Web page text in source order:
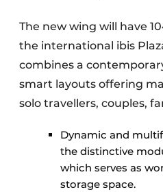
The new wing will have
the international ibis
combines a
smart layouts offering
solo travellers, couples,
Dynamic and
the distinctive
which serves as
storage space.